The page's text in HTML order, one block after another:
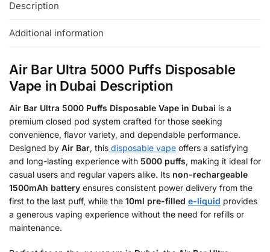
Description
Additional information
Air Bar Ultra 5000 Puffs Disposable
Vape in Dubai Description
Air Bar Ultra 5000 Puffs Disposable Vape in Dubai is a
premium closed pod system crafted for those seeking
convenience, flavor variety, and dependable performance.
Designed by Air Bar, this disposable vape offers a satisfying
and long-lasting experience with 5000 puffs, making it ideal for
casual users and regular vapers alike. Its non-rechargeable
1500mAh battery ensures consistent power delivery from the
first to the last puff, while the 10ml pre-filled e-liquid provides
a generous vaping experience without the need for refills or
maintenance.